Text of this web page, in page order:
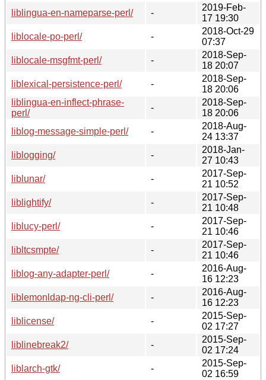
liblingua-en-nameparse-perl/
-
2019-Feb-
17 19:30
liblocale-po-perl/
-
2018-Oct-29
07:37
liblocale-msgfmt-perl/
-
2018-Sep-
18 20:07
liblexical-persistence-perl/
-
2018-Sep-
18 20:06
liblingua-en-inflect-phrase-
perl/
-
2018-Sep-
18 20:06
liblog-message-simple-perl/
-
2018-Aug-
24 13:37
liblogging/
-
2018-Jan-
27 10:43
liblunar/
-
2017-Sep-
21 10:52
liblightify/
-
2017-Sep-
21 10:48
liblucy-perl/
-
2017-Sep-
21 10:46
libltcsmpte/
-
2017-Sep-
21 10:46
liblog-any-adapter-perl/
-
2016-Aug-
16 12:23
liblemonldap-ng-cli-perl/
-
2016-Aug-
16 12:23
liblicense/
-
2015-Sep-
02 17:27
liblinebreak2/
-
2015-Sep-
02 17:24
liblarch-gtk/
-
2015-Sep-
02 16:59